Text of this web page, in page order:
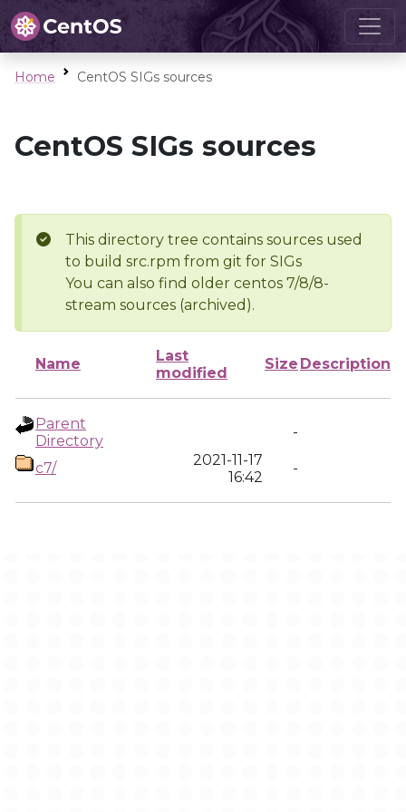
Home CentOS SIGs sources
CentOS SIGs sources
This directory tree contains sources used
to build src.rpm from git for SIGs
You can also find older centos 7/8/8-
stream sources (archived).
Name
Last
modified
Size Description
Parent
Directory
-
c7/
2021-11-17
16:42
-